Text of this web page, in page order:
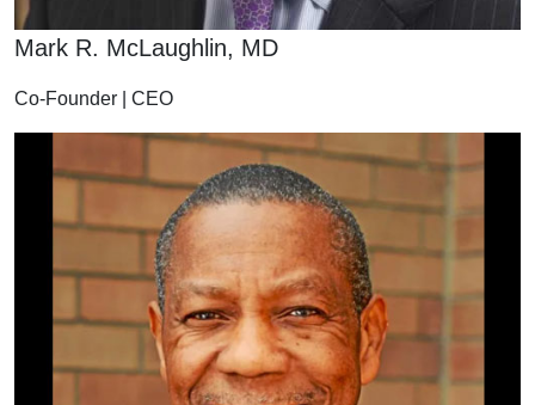
Mark R. McLaughlin, MD
Co-Founder | CEO